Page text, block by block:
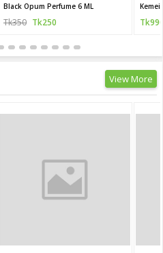
Black Opum Perfume 6 ML
Tk350 Tk250
View More